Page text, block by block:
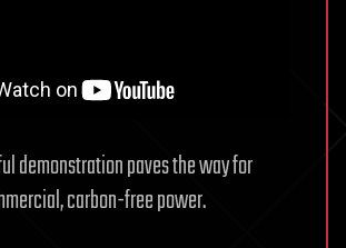
demonstration paves the way for
carbon-free power.